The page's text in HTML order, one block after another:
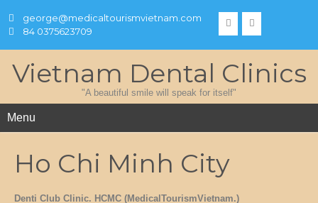
george@medicaltourismvietnam.com
84 0375623709
Vietnam Dental Clinics
"A beautiful smile will speak for itself"
Menu
Ho Chi Minh City
Denti Club Clinic. HCMC (MedicalTourismVietnam.)